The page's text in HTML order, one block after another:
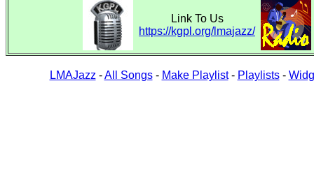
Link To Us
https://kgpl.org/lmajazz/
LMAJazz -All Songs- Make Playlist- Playlists-